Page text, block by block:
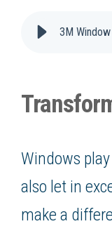
3M
Windows
also let in
make a